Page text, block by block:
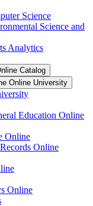
Science
Science and
Analytics
Catalog
Online University
Education Online
Online
Online
Online